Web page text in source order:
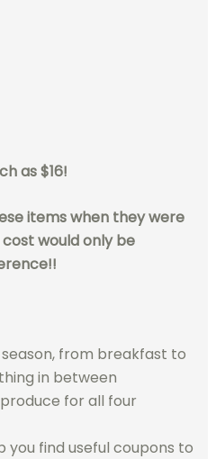
as $16!
items when they were
cost would only be
from breakfast to
in between
for all four
you find useful coupons to